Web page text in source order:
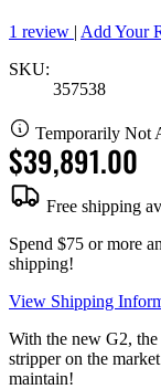
1 review | Add Your
SKU:
357538
Temporarily Not
$39,891.00
Free shipping
Spend $75 or more
shipping!
View Shipping
With the new G2,
stripper on the
maintain!